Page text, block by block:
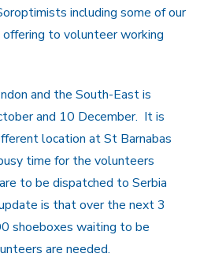
including some of our
to volunteer working
and the South-East is
and 10 December. It is
location at St Barnabas
time for the volunteers
to be dispatched to Serbia
is that over the next 3
shoeboxes waiting to be
are needed.